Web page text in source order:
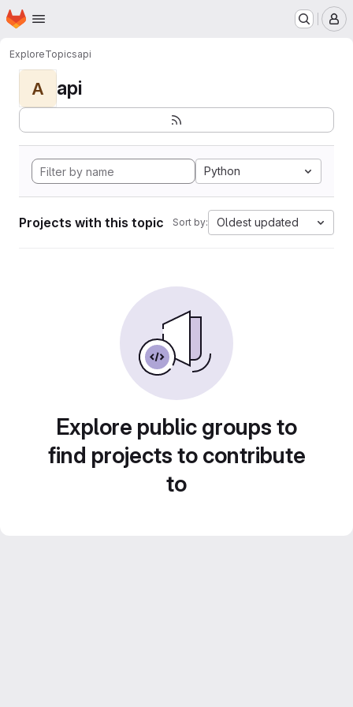
Skip to main content
Homepage
ExploreTopicsapi
A api
Python
Projects with this topic Sort by: Oldest updated
Explore public groups to
find projects to contribute
to